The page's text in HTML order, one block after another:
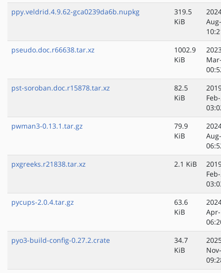
ppy.veldrid.4.9.62-gca0239da6b.nupkg
319.5
KiB
pseudo.doc.r66638.tar.xz
1002.9
KiB
pst-soroban.doc.r15878.tar.xz
82.5
KiB
pwman3-0.13.1.tar.gz
79.9
KiB
pxgreeks.r21838.tar.xz
2.1 KiB
pycups-2.0.4.tar.gz
63.6
KiB
pyo3-build-config-0.27.2.crate
34.7
KiB